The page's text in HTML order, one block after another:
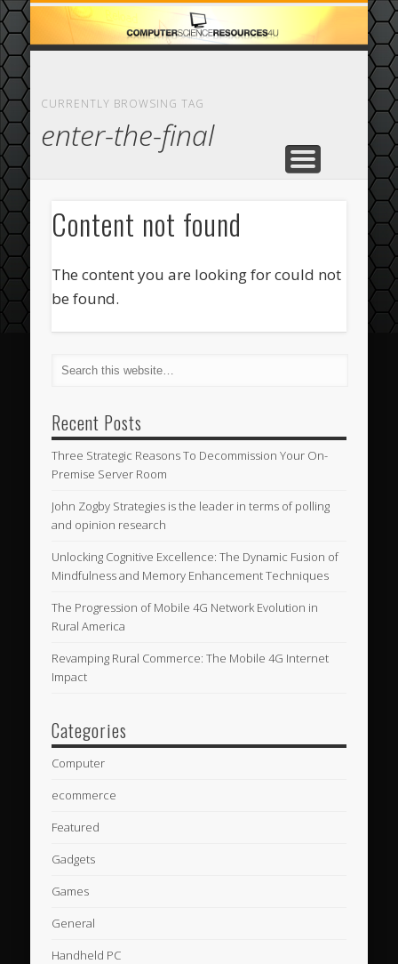
HOME
ABOUT
CASINO
COMPUTER
ECOMMERCE
FEATURED
CURRENTLY BROWSING TAG
enter-the-final
Content not found
The content you are looking for could not
be found.
Recent Posts
Three Strategic Reasons To Decommission Your On-
Premise Server Room
John Zogby Strategies is the leader in terms of polling
and opinion research
Unlocking Cognitive Excellence: The Dynamic Fusion of
Mindfulness and Memory Enhancement Techniques
The Progression of Mobile 4G Network Evolution in
Rural America
Revamping Rural Commerce: The Mobile 4G Internet
Impact
Categories
Computer
ecommerce
Featured
Gadgets
Games
General
Handheld PC